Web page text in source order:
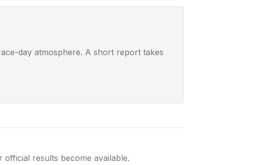
day atmosphere. A short report takes
results become available.